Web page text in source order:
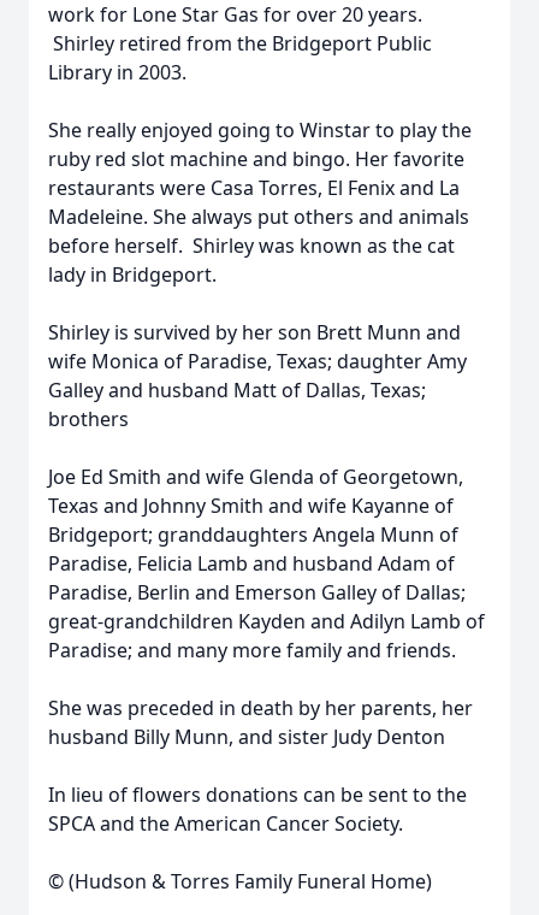
work for Lone Star Gas for over 20 years.
Shirley retired from the Bridgeport Public
Library in 2003.
She really enjoyed going to Winstar to play the
ruby red slot machine and bingo. Her favorite
restaurants were Casa Torres, El Fenix and La
Madeleine. She always put others and animals
before herself. Shirley was known as the cat
lady in Bridgeport.
Shirley is survived by her son Brett Munn and
wife Monica of Paradise, Texas; daughter Amy
Galley and husband Matt of Dallas, Texas;
brothers
Joe Ed Smith and wife Glenda of Georgetown,
Texas and Johnny Smith and wife Kayanne of
Bridgeport; granddaughters Angela Munn of
Paradise, Felicia Lamb and husband Adam of
Paradise, Berlin and Emerson Galley of Dallas;
great-grandchildren Kayden and Adilyn Lamb of
Paradise; and many more family and friends.
She was preceded in death by her parents, her
husband Billy Munn, and sister Judy Denton
In lieu of flowers donations can be sent to the
SPCA and the American Cancer Society.
© (Hudson & Torres Family Funeral Home)